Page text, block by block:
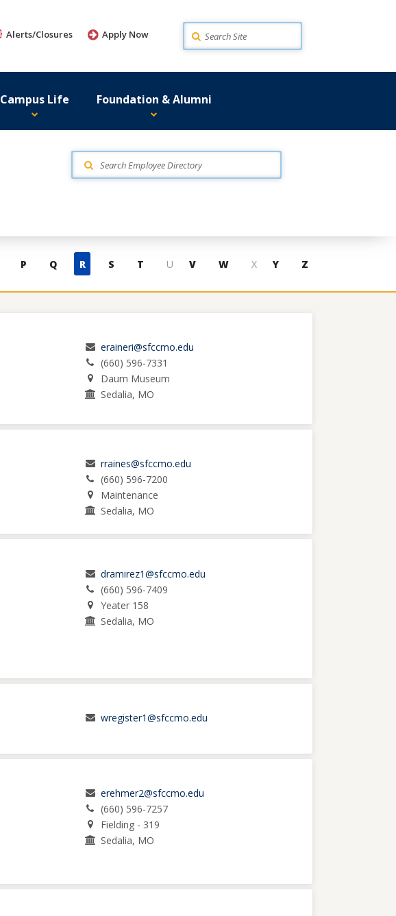
Alerts/Closures Apply Now Search
Campus Life Foundation & Alumni
P Q R S T U V W X Y Z
eraineri@sfccmo.edu
(660) 596-7331
Daum Museum
Sedalia, MO
rraines@sfccmo.edu
(660) 596-7200
Maintenance
Sedalia, MO
dramirez1@sfccmo.edu
(660) 596-7409
Yeater 158
Sedalia, MO
wregister1@sfccmo.edu
erehmer2@sfccmo.edu
(660) 596-7257
Fielding - 319
Sedalia, MO